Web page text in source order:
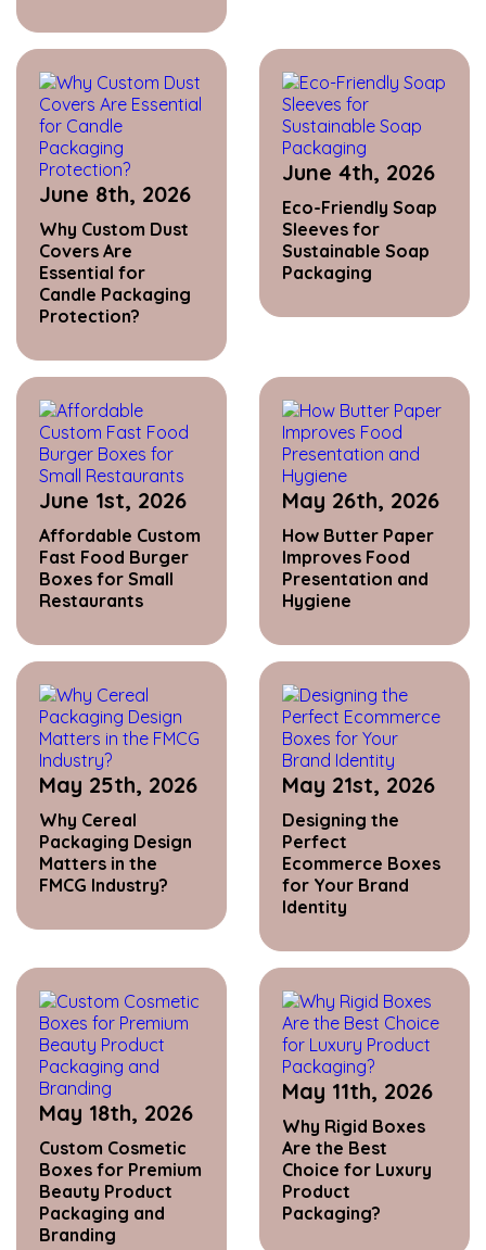
June 8th, 2026
Why Custom Dust
Covers Are
Essential for
Candle Packaging
Protection?
June 4th, 2026
Eco-Friendly Soap
Sleeves for
Sustainable Soap
Packaging
June 1st, 2026
Affordable Custom
Fast Food Burger
Boxes for Small
Restaurants
May 26th, 2026
How Butter Paper
Improves Food
Presentation and
Hygiene
May 25th, 2026
Why Cereal
Packaging Design
Matters in the
FMCG Industry?
May 21st, 2026
Designing the
Perfect
Ecommerce Boxes
for Your Brand
Identity
May 18th, 2026
Custom Cosmetic
Boxes for Premium
Beauty Product
Packaging and
Branding
May 11th, 2026
Why Rigid Boxes
Are the Best
Choice for Luxury
Product
Packaging?